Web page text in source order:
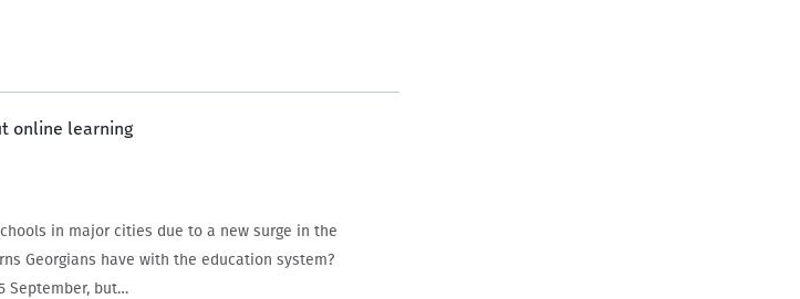
online learning
in major cities due to a new surge in the
Georgians have with the education system?
September, but…